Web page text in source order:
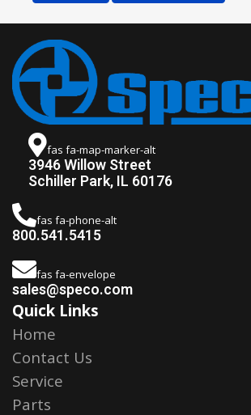
fas fa-map-marker-alt
3946 Willow Street
Schiller Park, IL 60176
fas fa-phone-alt
800.541.5415
fas fa-envelope
sales@speco.com
Quick Links
Home
Contact Us
Service
Parts